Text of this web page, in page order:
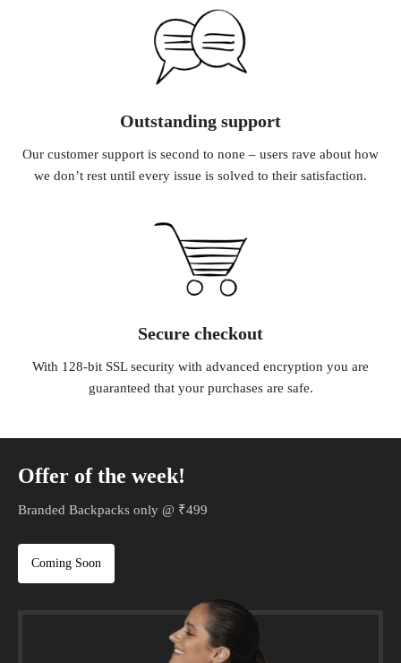
Outstanding support
Our customer support is second to none – users rave about how
we don’t rest until every issue is solved to their satisfaction.
Secure checkout
With 128-bit SSL security with advanced encryption you are
guaranteed that your purchases are safe.
Offer of the week!
Branded Backpacks only @ ₹499
Coming Soon